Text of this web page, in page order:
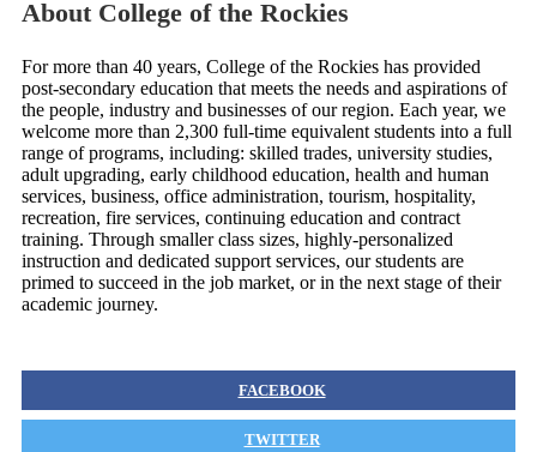
About College of the Rockies
For more than 40 years, College of the Rockies has provided
post-secondary education that meets the needs and aspirations of
the people, industry and businesses of our region. Each year, we
welcome more than 2,300 full-time equivalent students into a full
range of programs, including: skilled trades, university studies,
adult upgrading, early childhood education, health and human
services, business, office administration, tourism, hospitality,
recreation, fire services, continuing education and contract
training. Through smaller class sizes, highly-personalized
instruction and dedicated support services, our students are
primed to succeed in the job market, or in the next stage of their
academic journey.
FACEBOOK
TWITTER